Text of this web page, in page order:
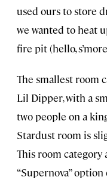
used ours to store
we wanted to heat
fire pit (hello,
The smallest room
Lil Dipper, with a
two people on a
Stardust room is
This room category
“Supernova”